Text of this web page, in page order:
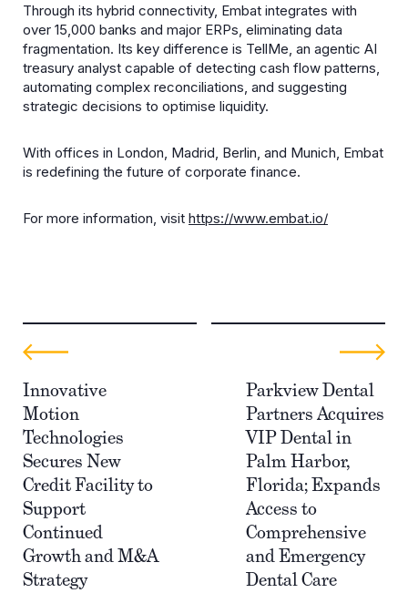
Through its hybrid connectivity, Embat integrates with
over 15,000 banks and major ERPs, eliminating data
fragmentation. Its key difference is TellMe, an agentic AI
treasury analyst capable of detecting cash flow patterns,
automating complex reconciliations, and suggesting
strategic decisions to optimise liquidity.
With offices in London, Madrid, Berlin, and Munich, Embat
is redefining the future of corporate finance.
For more information, visit https://www.embat.io/
Innovative
Motion
Technologies
Secures New
Credit Facility to
Support
Continued
Growth and M&A
Strategy
Parkview Dental
Partners Acquires
VIP Dental in
Palm Harbor,
Florida; Expands
Access to
Comprehensive
and Emergency
Dental Care